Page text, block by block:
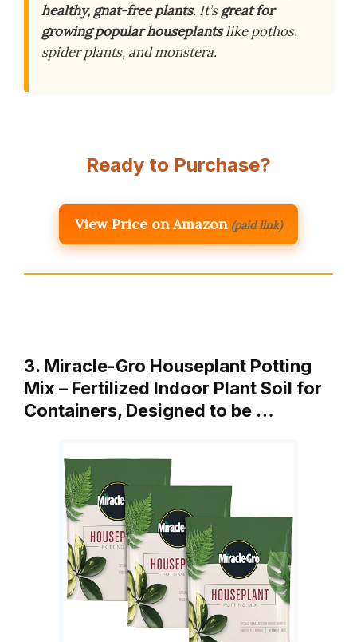
healthy, gnat-free plants. It’sgreat for
growing popular houseplantslike pothos,
spider plants, and monstera.
Ready to Purchase?
View Price on Amazon (paid link)
3. Miracle-Gro Houseplant Potting
Mix – Fertilized Indoor Plant Soil for
Containers, Designed to be …